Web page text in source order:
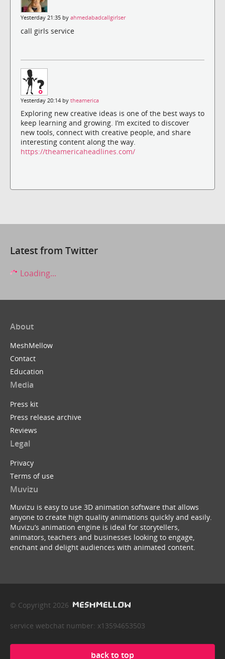
Yesterday 21:35 by ahmedabadcallgirlser
call girls service
Yesterday 20:14 by theamerica
Exploring new creative ideas is one of the best ways to
keep learning and growing. I’m excited to discover
new tools, connect with creative people, and share
interesting content along the way.
https://theamericaheadlines.com/
Latest from Twitter
Loading...
About
MeshMellow
Contact
Education
Media
Press kit
Press release archive
Reviews
Legal
Privacy
Terms of use
Muvizu
Muvizu is easy to use 3D animation software that allows
anyone to create high quality animations quickly and easily.
Muvizu’s animation engine is ideal for storytellers,
animators, teachers and businesses looking to engage,
enchant and delight audiences with animated content.
© Copyright 2026
service webchat number: x13594653503
back to top